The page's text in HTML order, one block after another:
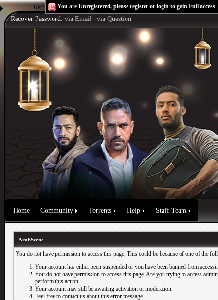
Get the Flash Playerto see this player.Shoutcast & Icecast Server
You are Unregistered, please register or login to gain Full access
Recover Password: via Email via Question
Home Community Torrents Help Staff Team
ArabScene
You do not have permission to access this page. This could be because of one of the
Your account has either been suspended or you have been banned from
You do not have permission to access this page. Are you trying to access
perform this action.
Your account may still be awaiting activation or moderation.
Feel free to contact us about this error message.